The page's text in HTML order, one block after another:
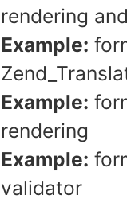
rendering
Example:
Example:
rendering
Example:
validator